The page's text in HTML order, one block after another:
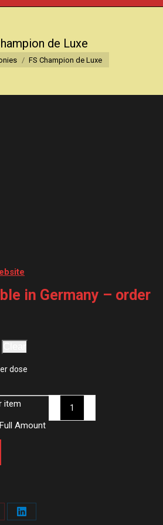
de Luxe
FS Champion de Luxe
in Germany – order
dose
item
Amount
Champion
Share